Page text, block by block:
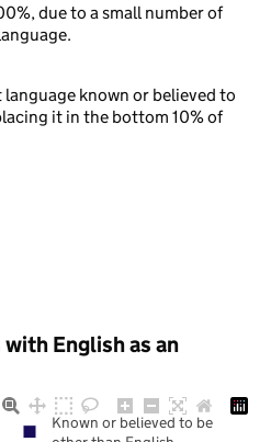
due to a small number of
known or believed to
it in the bottom 10% of
English as an
Known or believed to be